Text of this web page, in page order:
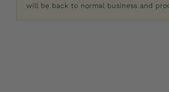
will be back to normal business and